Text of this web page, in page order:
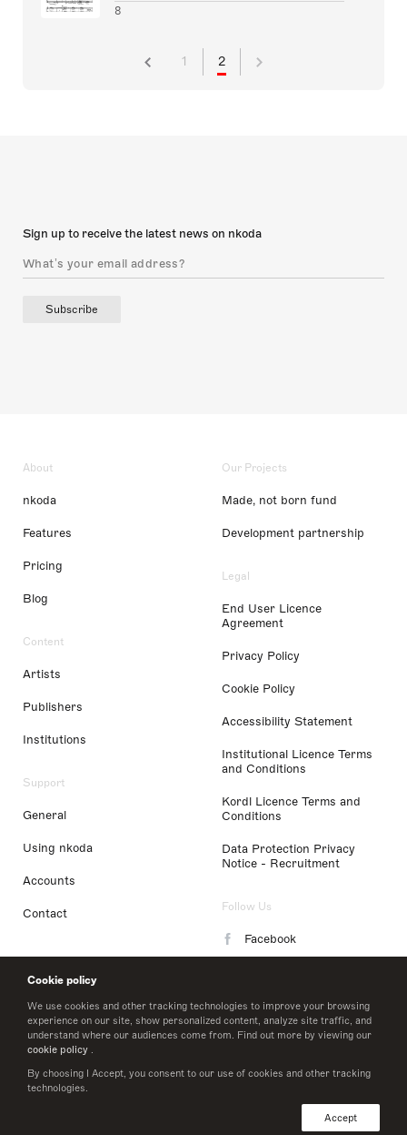
Cookie policy
We use cookies and other tracking technologies to improve your browsing
experience on our site, show personalized content, analyze site traffic, and
understand where our audiences come from. Find out more by viewing our
cookie policy .
By choosing I Accept, you consent to our use of cookies and other tracking
technologies.
Accept
8
1 2
Sign up to receive the latest news on nkoda
Subscribe
About
nkoda
Features
Pricing
Blog
Content
Artists
Publishers
Institutions
Support
General
Using nkoda
Accounts
Contact
Our Projects
Made, not born fund
Development partnership
Legal
End User Licence
Agreement
Privacy Policy
Cookie Policy
Accessibility Statement
Institutional Licence Terms
and Conditions
Kordl Licence Terms and
Conditions
Data Protection Privacy
Notice - Recruitment
Follow Us
Facebook
LinkedIn
Twitter